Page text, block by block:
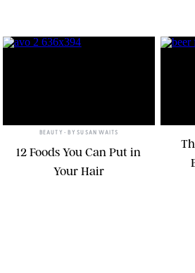
BEAUTY • BYSUSAN WAITS
12 Foods You Can Put in
Your Hair